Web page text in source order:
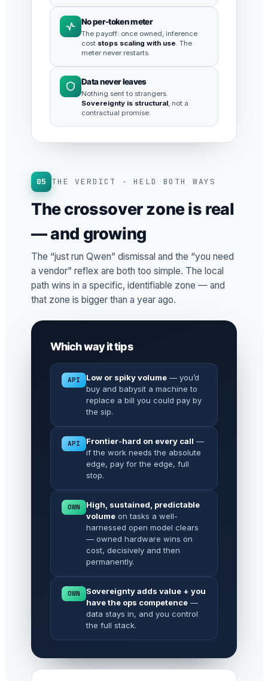
No per-token meter
The payoff: once owned, inference
cost stops scaling with use. The
meter never restarts.
Data never leaves
Nothing sent to strangers.
Sovereignty is structural, not a
contractual promise.
05 THE VERDICT · HELD BOTH WAYS
The crossover zone is real
— and growing
The “just run Qwen” dismissal and the “you need
a vendor” reflex are both too simple. The local
path wins in a specific, identifiable zone — and
that zone is bigger than a year ago.
Which way it tips
API Low or spiky volume — you’d
buy and babysit a machine to
replace a bill you could pay by
the sip.
API Frontier-hard on every call —
if the work needs the absolute
edge, pay for the edge, full
stop.
OWN
High, sustained, predictable
volume on tasks a well-
harnessed open model clears
— owned hardware wins on
cost, decisively and then
permanently.
OWN
Sovereignty adds value + you
have the ops competence —
data stays in, and you control
the full stack.